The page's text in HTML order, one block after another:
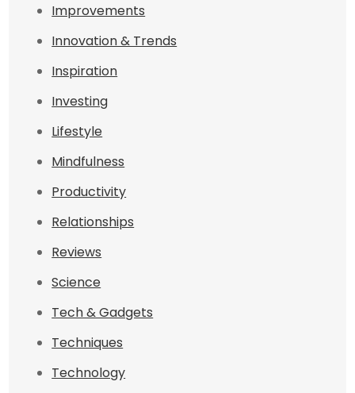
Improvements
Innovation & Trends
Inspiration
Investing
Lifestyle
Mindfulness
Productivity
Relationships
Reviews
Science
Tech & Gadgets
Techniques
Technology